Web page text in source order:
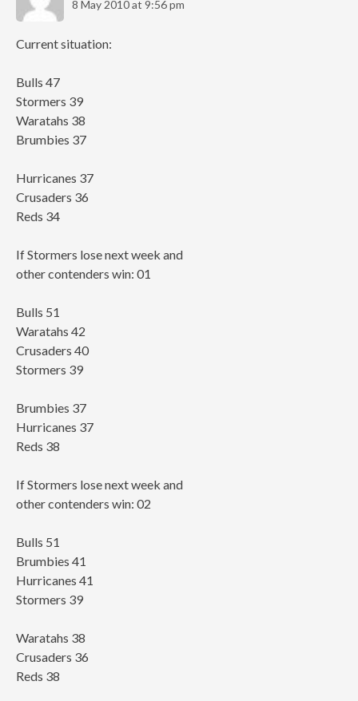
8 May 2010 at 9:56 pm
Current situation:
Bulls 47
Stormers 39
Waratahs 38
Brumbies 37
Hurricanes 37
Crusaders 36
Reds 34
If Stormers lose next week and
other contenders win: 01
Bulls 51
Waratahs 42
Crusaders 40
Stormers 39
Brumbies 37
Hurricanes 37
Reds 38
If Stormers lose next week and
other contenders win: 02
Bulls 51
Brumbies 41
Hurricanes 41
Stormers 39
Waratahs 38
Crusaders 36
Reds 38